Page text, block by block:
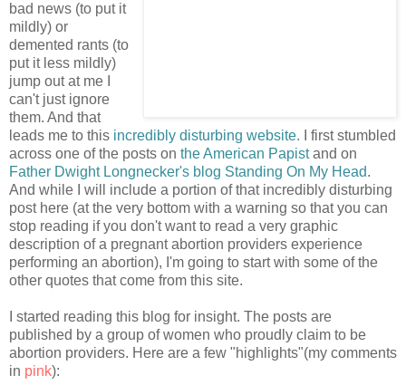
bad news (to put it
mildly) or
demented rants (to
put it less mildly)
jump out at me I
can't just ignore
them. And that
leads me to this incredibly disturbing website. I first stumbled
across one of the posts on the American Papistand on
Father Dwight Longnecker's blog Standing On My Head.
And while I will include a portion of that incredibly disturbing
post here (at the very bottom with a warning so that you can
stop reading if you don't want to read a very graphic
description of a pregnant abortion providers experience
performing an abortion), I'm going to start with some of the
other quotes that come from this site.
I started reading this blog for insight. The posts are
published by a group of women who proudly claim to be
abortion providers. Here are a few "highlights"(my comments
in pink):